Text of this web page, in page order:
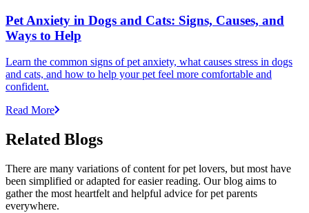
Pet Anxiety in Dogs and Cats: Signs, Causes, and
Ways to Help
Learn the common signs of pet anxiety, what causes stress in dogs
and cats, and how to help your pet feel more comfortable and
confident.
Read More
Related Blogs
There are many variations of content for pet lovers, but most have
been simplified or adapted for easier reading. Our blog aims to
gather the most heartfelt and helpful advice for pet parents
everywhere.